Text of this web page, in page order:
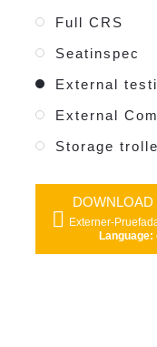
Full CRS
Seatinspec
External
External
Storage
Externer-
Language: